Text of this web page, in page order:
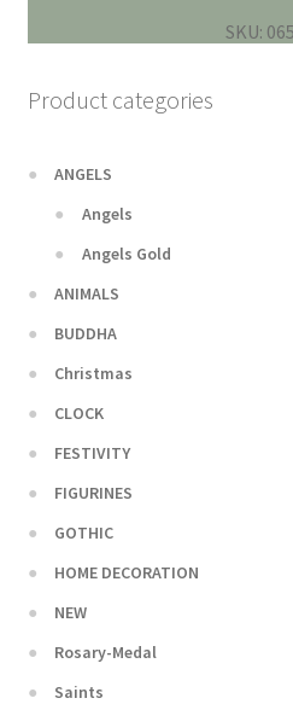
SKU:
Product categories
ANGELS
Angels
Angels Gold
ANIMALS
BUDDHA
Christmas
CLOCK
FESTIVITY
FIGURINES
GOTHIC
HOME DECORATION
NEW
Rosary-Medal
Saints